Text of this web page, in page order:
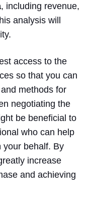
, including revenue,
analysis will
access to the
so that you can
and methods for
negotiating the
be beneficial to
who can help
your behalf. By
increase
and achieving